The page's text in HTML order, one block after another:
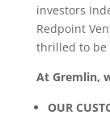
investors
Redpoint
thrilled to be
At Gremlin,
OUR